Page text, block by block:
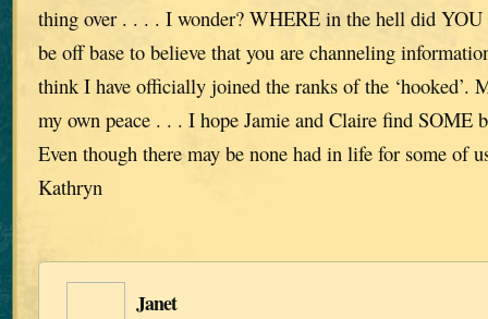
thing over . . . . I wonder? WHERE in the hell did
be off base to believe that you are channeling
think I have officially joined the ranks of the ‘hooked’.
my own peace . . . I hope Jamie and Claire find SOME
Even though there may be none had in life for some of
Kathryn
Janet